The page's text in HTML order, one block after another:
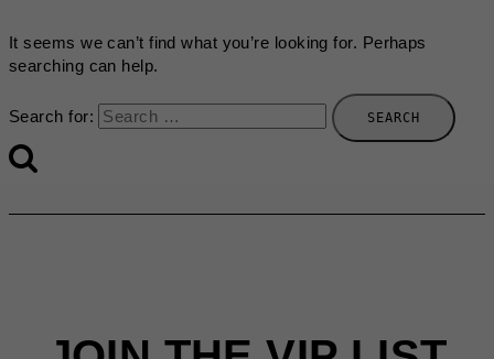
It seems we can’t find what you’re looking for. Perhaps
searching can help.
Search for: